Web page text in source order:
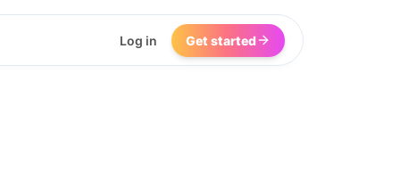
Log in Get started